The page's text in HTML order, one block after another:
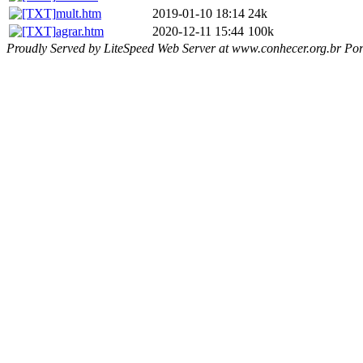
mult.htm
2019-01-10 18:14 24k
agrar.htm
2020-12-11 15:44 100k
Proudly Served by LiteSpeed Web Server at www.conhecer.org.br